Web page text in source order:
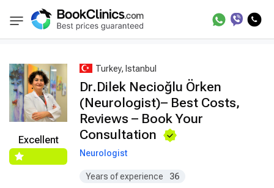
BookClinics Best Doctors Treatment Best Doctors in
Excellent
Turkey, Istanbul
Dr.Dilek Necioğlu Örken
(Neurologist)– Best Costs,
Reviews – Book Your
Consultation
Neurologist
Years of experience 36